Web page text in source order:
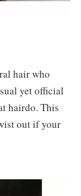
hair who
yet official
hairdo. This
out if your